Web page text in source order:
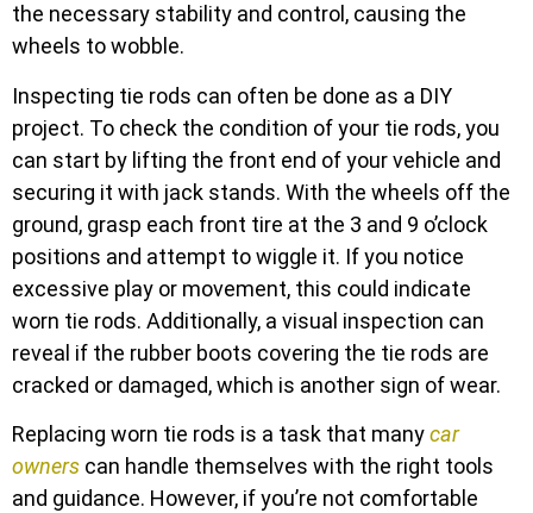
the necessary stability and control, causing the
wheels to wobble.
Inspecting tie rods can often be done as a DIY
project. To check the condition of your tie rods, you
can start by lifting the front end of your vehicle and
securing it with jack stands. With the wheels off the
ground, grasp each front tire at the 3 and 9 o’clock
positions and attempt to wiggle it. If you notice
excessive play or movement, this could indicate
worn tie rods. Additionally, a visual inspection can
reveal if the rubber boots covering the tie rods are
cracked or damaged, which is another sign of wear.
Replacing worn tie rods is a task that manycar
owners can handle themselves with the right tools
and guidance. However, if you’re not comfortable